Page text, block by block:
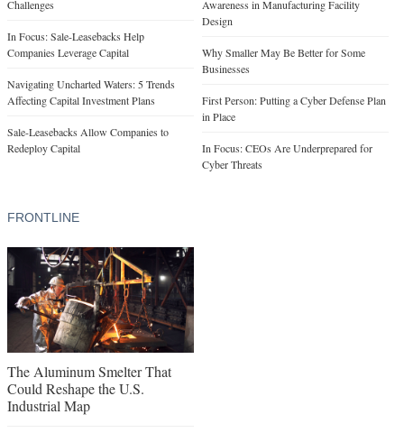
Challenges
In Focus: Sale-Leasebacks Help
Companies Leverage Capital
Navigating Uncharted Waters: 5 Trends
Affecting Capital Investment Plans
Sale-Leasebacks Allow Companies to
Redeploy Capital
Awareness in Manufacturing Facility
Design
Why Smaller May Be Better for Some
Businesses
First Person: Putting a Cyber Defense Plan
in Place
In Focus: CEOs Are Underprepared for
Cyber Threats
FRONTLINE
The Aluminum Smelter That
Could Reshape the U.S.
Industrial Map